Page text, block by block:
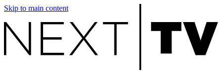
Skip to main content